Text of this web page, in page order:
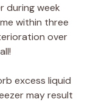
during week
within three
over
excess liquid
may result